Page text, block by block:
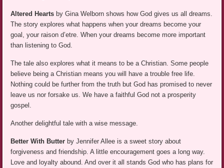
Altered Hearts by Gina Welborn shows how God gives us all dreams.
The story explores what happens when your dreams become your
goal, your raison d’etre. When your dreams become more important
than listening to God.
The tale also explores what it means to be a Christian. Some people
believe being a Christian means you will have a trouble free life.
Nothing could be further from the truth but God has promised to never
leave us nor forsake us. We have a faithful God not a prosperity
gospel.
Another delightful tale with a wise message.
Better With Butter by Jennifer Allee is a sweet story about
forgiveness and friendship. A little encouragement goes a long way.
Love and loyalty abound. And over it all stands God who has plans for